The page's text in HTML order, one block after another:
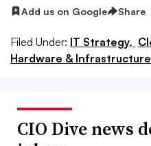
Add us on Google Share
Filed Under: IT Strategy,
Hardware & Infrastructure
CIO Dive news